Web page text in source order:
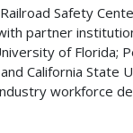
Safety
partner
of Florida;
California State
workforce